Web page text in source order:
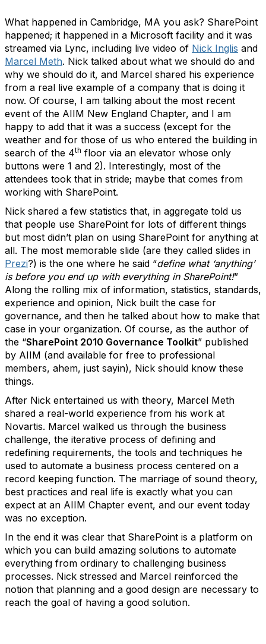
What happened in Cambridge, MA you ask? SharePoint
happened; it happened in a Microsoft facility and it was
streamed via Lync, including live video of Nick Inglis and
Marcel Meth. Nick talked about what we should do and
why we should do it, and Marcel shared his experience
from a real live example of a company that is doing it
now. Of course, I am talking about the most recent
event of the AIIM New England Chapter, and I am
happy to add that it was a success (except for the
weather and for those of us who entered the building in
search of the 4th floor via an elevator whose only
buttons were 1 and 2). Interestingly, most of the
attendees took that in stride; maybe that comes from
working with SharePoint.
Nick shared a few statistics that, in aggregate told us
that people use SharePoint for lots of different things
but most didn’t plan on using SharePoint for anything at
all. The most memorable slide (are they called slides in
Prezi?) is the one where he said “define what ‘anything’
is before you end up with everything in SharePoint!”
Along the rolling mix of information, statistics, standards,
experience and opinion, Nick built the case for
governance, and then he talked about how to make that
case in your organization. Of course, as the author of
the “SharePoint 2010 Governance Toolkit” published
by AIIM (and available for free to professional
members, ahem, just sayin), Nick should know these
things.
After Nick entertained us with theory, Marcel Meth
shared a real-world experience from his work at
Novartis. Marcel walked us through the business
challenge, the iterative process of defining and
redefining requirements, the tools and techniques he
used to automate a business process centered on a
record keeping function. The marriage of sound theory,
best practices and real life is exactly what you can
expect at an AIIM Chapter event, and our event today
was no exception.
In the end it was clear that SharePoint is a platform on
which you can build amazing solutions to automate
everything from ordinary to challenging business
processes. Nick stressed and Marcel reinforced the
notion that planning and a good design are necessary to
reach the goal of having a good solution.